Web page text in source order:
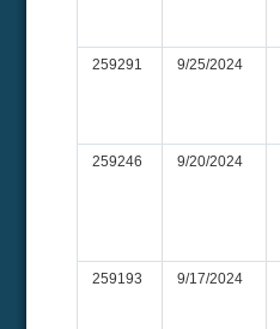
259291 9/25/2024
259246 9/20/2024
259193 9/17/2024